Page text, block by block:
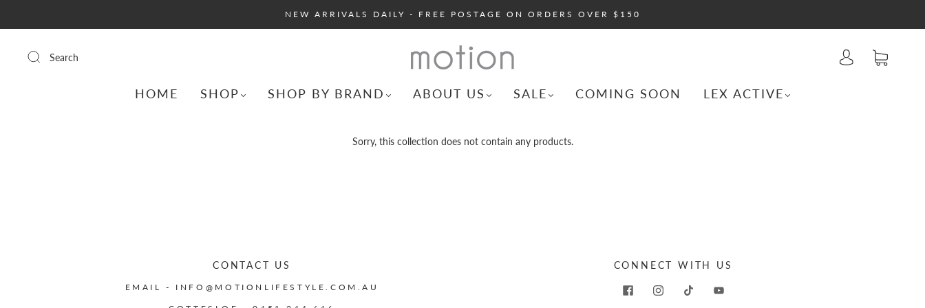
NEW ARRIVALS DAILY - FREE POSTAGE ON ORDERS OVER $150
Search
HOME SHOP SHOP BY BRAND ABOUT US SALE COMING SOON LEX ACTIVE
Sorry, this collection does not contain any products.
CONTACT US
EMAIL - INFO@MOTIONLIFESTYLE.COM.AU
CONNECT WITH US